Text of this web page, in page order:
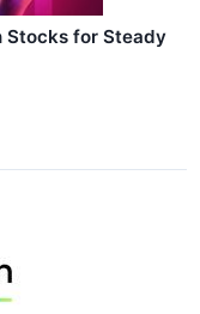
Stocks for Steady